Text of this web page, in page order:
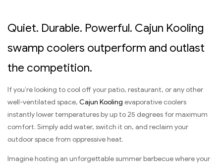
Quiet. Durable. Powerful. Cajun Kooling
swamp coolers outperform and outlast
the competition.
If you’re looking to cool off your patio, restaurant, or any other
well-ventilated space, Cajun Kooling evaporative coolers
instantly lower temperatures by up to 25 degrees for maximum
comfort. Simply add water, switch it on, and reclaim your
outdoor space from oppressive heat.
Imagine hosting an unforgettable summer barbecue where your